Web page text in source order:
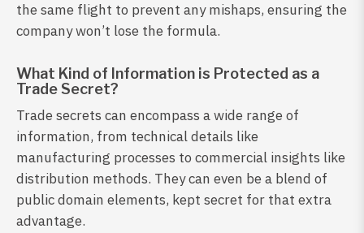
the same flight to prevent any mishaps, ensuring the
company won’t lose the formula.
What Kind of Information is Protected as a
Trade Secret?
Trade secrets can encompass a wide range of
information, from technical details like
manufacturing processes to commercial insights like
distribution methods. They can even be a blend of
public domain elements, kept secret for that extra
advantage.